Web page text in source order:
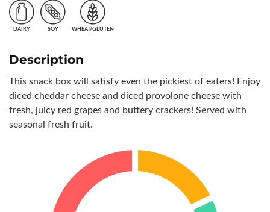
DAIRY SOY WHEAT/GLUTEN
Description
This snack box will satisfy even the pickiest of eaters! Enjoy
diced cheddar cheese and diced provolone cheese with
fresh, juicy red grapes and buttery crackers! Served with
seasonal fresh fruit.